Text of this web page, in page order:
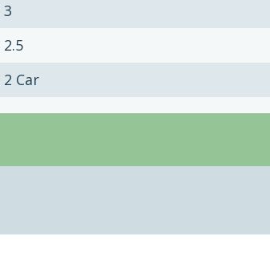
3
2.5
2 Car